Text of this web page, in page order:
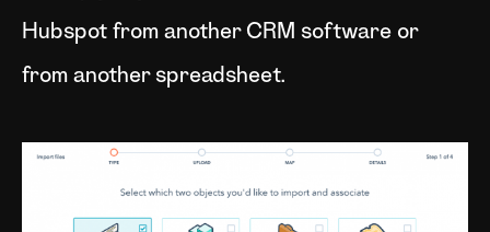
Hubspot from another CRM software or
from another spreadsheet.